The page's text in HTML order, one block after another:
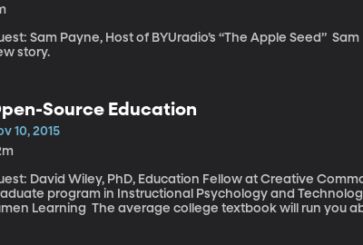
Sam Payne, Host of BYUradio’s “The Apple Seed” Sam Payne joins us in studio and captivates us with a
story.
Source Education
10, 2015
David Wiley, PhD, Education Fellow at Creative
program in Instructional Psychology and
The average college textbook will run you about 100 bucks – some are much more. And the